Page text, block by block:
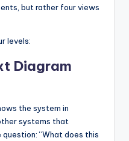
but rather four views
levels:
Diagram
the system in
systems that
“What does this